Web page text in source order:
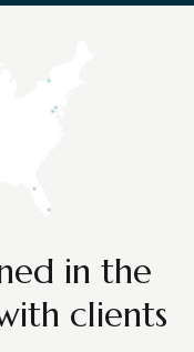
in the
clients